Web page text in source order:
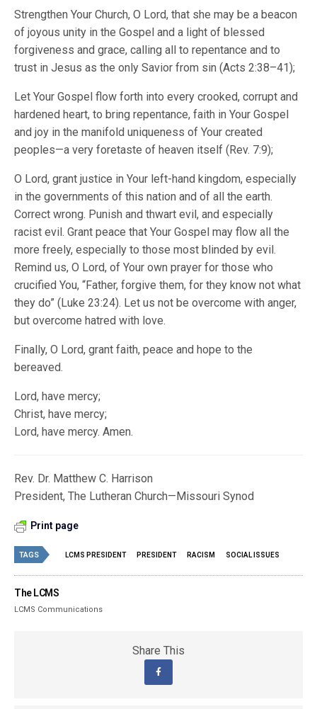
Strengthen Your Church, O Lord, that she may be a beacon
of joyous unity in the Gospel and a light of blessed
forgiveness and grace, calling all to repentance and to
trust in Jesus as the only Savior from sin (Acts 2:38–41);
Let Your Gospel flow forth into every crooked, corrupt and
hardened heart, to bring repentance, faith in Your Gospel
and joy in the manifold uniqueness of Your created
peoples—a very foretaste of heaven itself (Rev. 7:9);
O Lord, grant justice in Your left-hand kingdom, especially
in the governments of this nation and of all the earth.
Correct wrong. Punish and thwart evil, and especially
racist evil. Grant peace that Your Gospel may flow all the
more freely, especially to those most blinded by evil.
Remind us, O Lord, of Your own prayer for those who
crucified You, “Father, forgive them, for they know not what
they do” (Luke 23:24). Let us not be overcome with anger,
but overcome hatred with love.
Finally, O Lord, grant faith, peace and hope to the
bereaved.
Lord, have mercy;
Christ, have mercy;
Lord, have mercy. Amen.
Rev. Dr. Matthew C. Harrison
President, The Lutheran Church—Missouri Synod
Print page
TAGS LCMS PRESIDENT PRESIDENT RACISM SOCIAL ISSUES
The LCMS
LCMS Communications
Share This